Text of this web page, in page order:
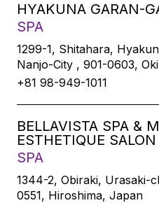
HYAKUNA GARAN-
SPA
1299-1, Shitahara,
Nanjo-City , 901-0603,
+81 98-949-1011
BELLAVISTA SPA &
ESTHETIQUE
SPA
1344-2, Obiraki, Urasaki-
0551, Hiroshima, Japan